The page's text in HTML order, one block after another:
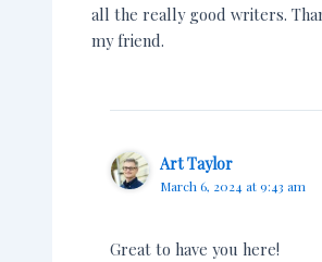
all the really good writers.
my friend.
Art Taylor
March 6, 2024 at 9:43 am
Great to have you here!